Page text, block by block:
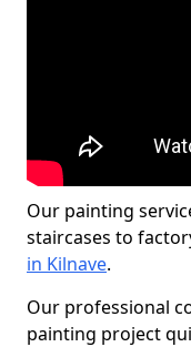
Our painting
staircases to
in Kilnave.
Our professional
painting project